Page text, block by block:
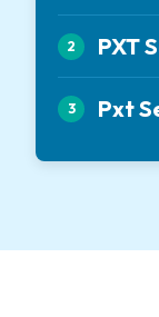
2 PXT
3 Pxt